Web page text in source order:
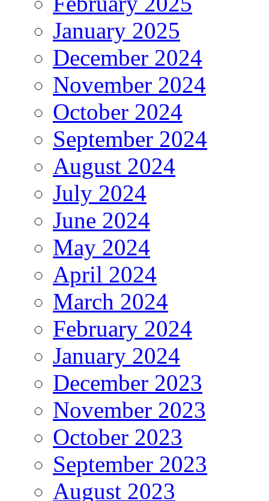
January 2025
December 2024
November 2024
October 2024
September 2024
August 2024
July 2024
June 2024
May 2024
April 2024
March 2024
February 2024
January 2024
December 2023
November 2023
October 2023
September 2023
August 2023